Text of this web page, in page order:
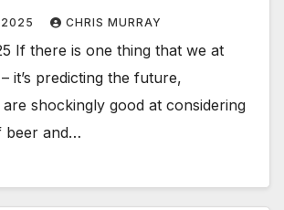
CHRIS MURRAY
If there is one thing that we at
it’s predicting the future,
shockingly good at considering
beer and…